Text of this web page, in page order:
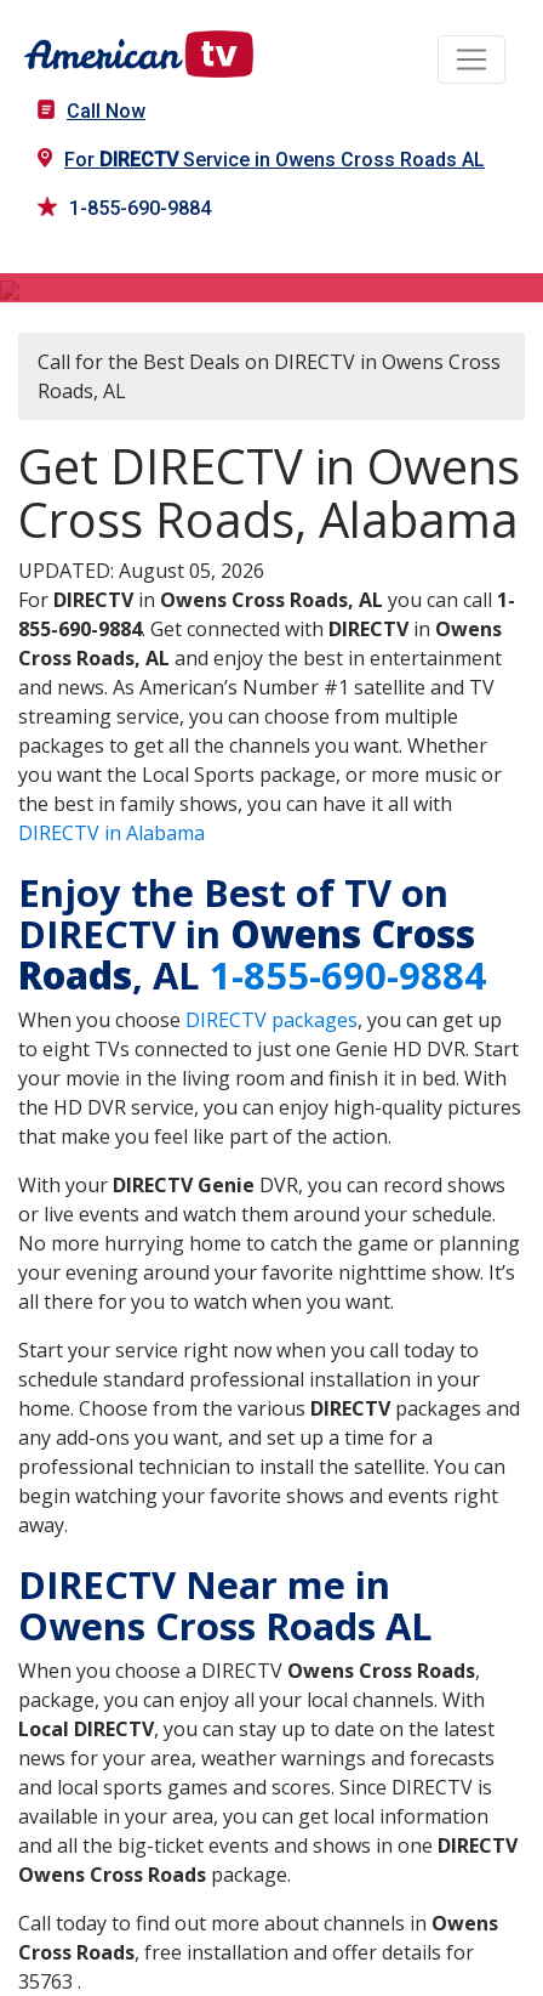
Call Now
For DIRECTVService in Owens Cross Roads AL
1-855-690-9884
Call for the Best Deals on DIRECTV in Owens Cross
Roads, AL
Get DIRECTV in Owens
Cross Roads, Alabama
UPDATED: August 05, 2026
For DIRECTVin Owens Cross Roads, AL you can call 1-
855-690-9884. Get connected with DIRECTVin Owens
Cross Roads, AL and enjoy the best in entertainment
and news. As American’s Number #1 satellite and TV
streaming service, you can choose from multiple
packages to get all the channels you want. Whether
you want the Local Sports package, or more music or
the best in family shows, you can have it all with
DIRECTV in Alabama
Enjoy the Best of TV on
DIRECTV in Owens Cross
Roads, AL 1-855-690-9884
When you choose DIRECTV packages, you can get up
to eight TVs connected to just one Genie HD DVR. Start
your movie in the living room and finish it in bed. With
the HD DVR service, you can enjoy high-quality pictures
that make you feel like part of the action.
With your DIRECTV Genie DVR, you can record shows
or live events and watch them around your schedule.
No more hurrying home to catch the game or planning
your evening around your favorite nighttime show. It’s
all there for you to watch when you want.
Start your service right now when you call today to
schedule standard professional installation in your
home. Choose from the various DIRECTVpackages and
any add-ons you want, and set up a time for a
professional technician to install the satellite. You can
begin watching your favorite shows and events right
away.
DIRECTV Near me in
Owens Cross Roads AL
When you choose a DIRECTV Owens Cross Roads,
package, you can enjoy all your local channels. With
Local DIRECTV, you can stay up to date on the latest
news for your area, weather warnings and forecasts
and local sports games and scores. Since DIRECTV is
available in your area, you can get local information
and all the big-ticket events and shows in one DIRECTV
Owens Cross Roads package.
Call today to find out more about channels in Owens
Cross Roads, free installation and offer details for
35763 .